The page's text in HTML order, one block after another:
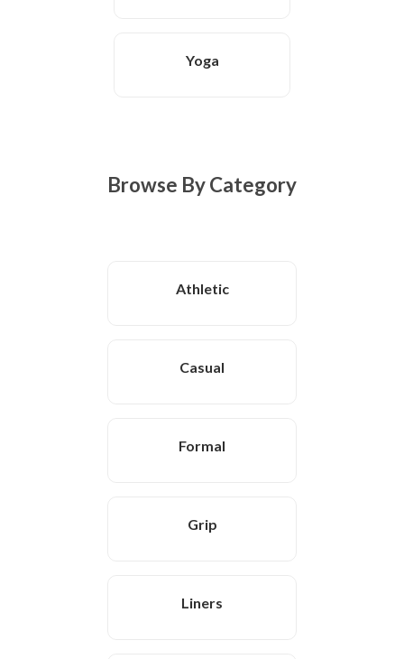
Yoga
Browse By Category
Athletic
Casual
Formal
Grip
Liners